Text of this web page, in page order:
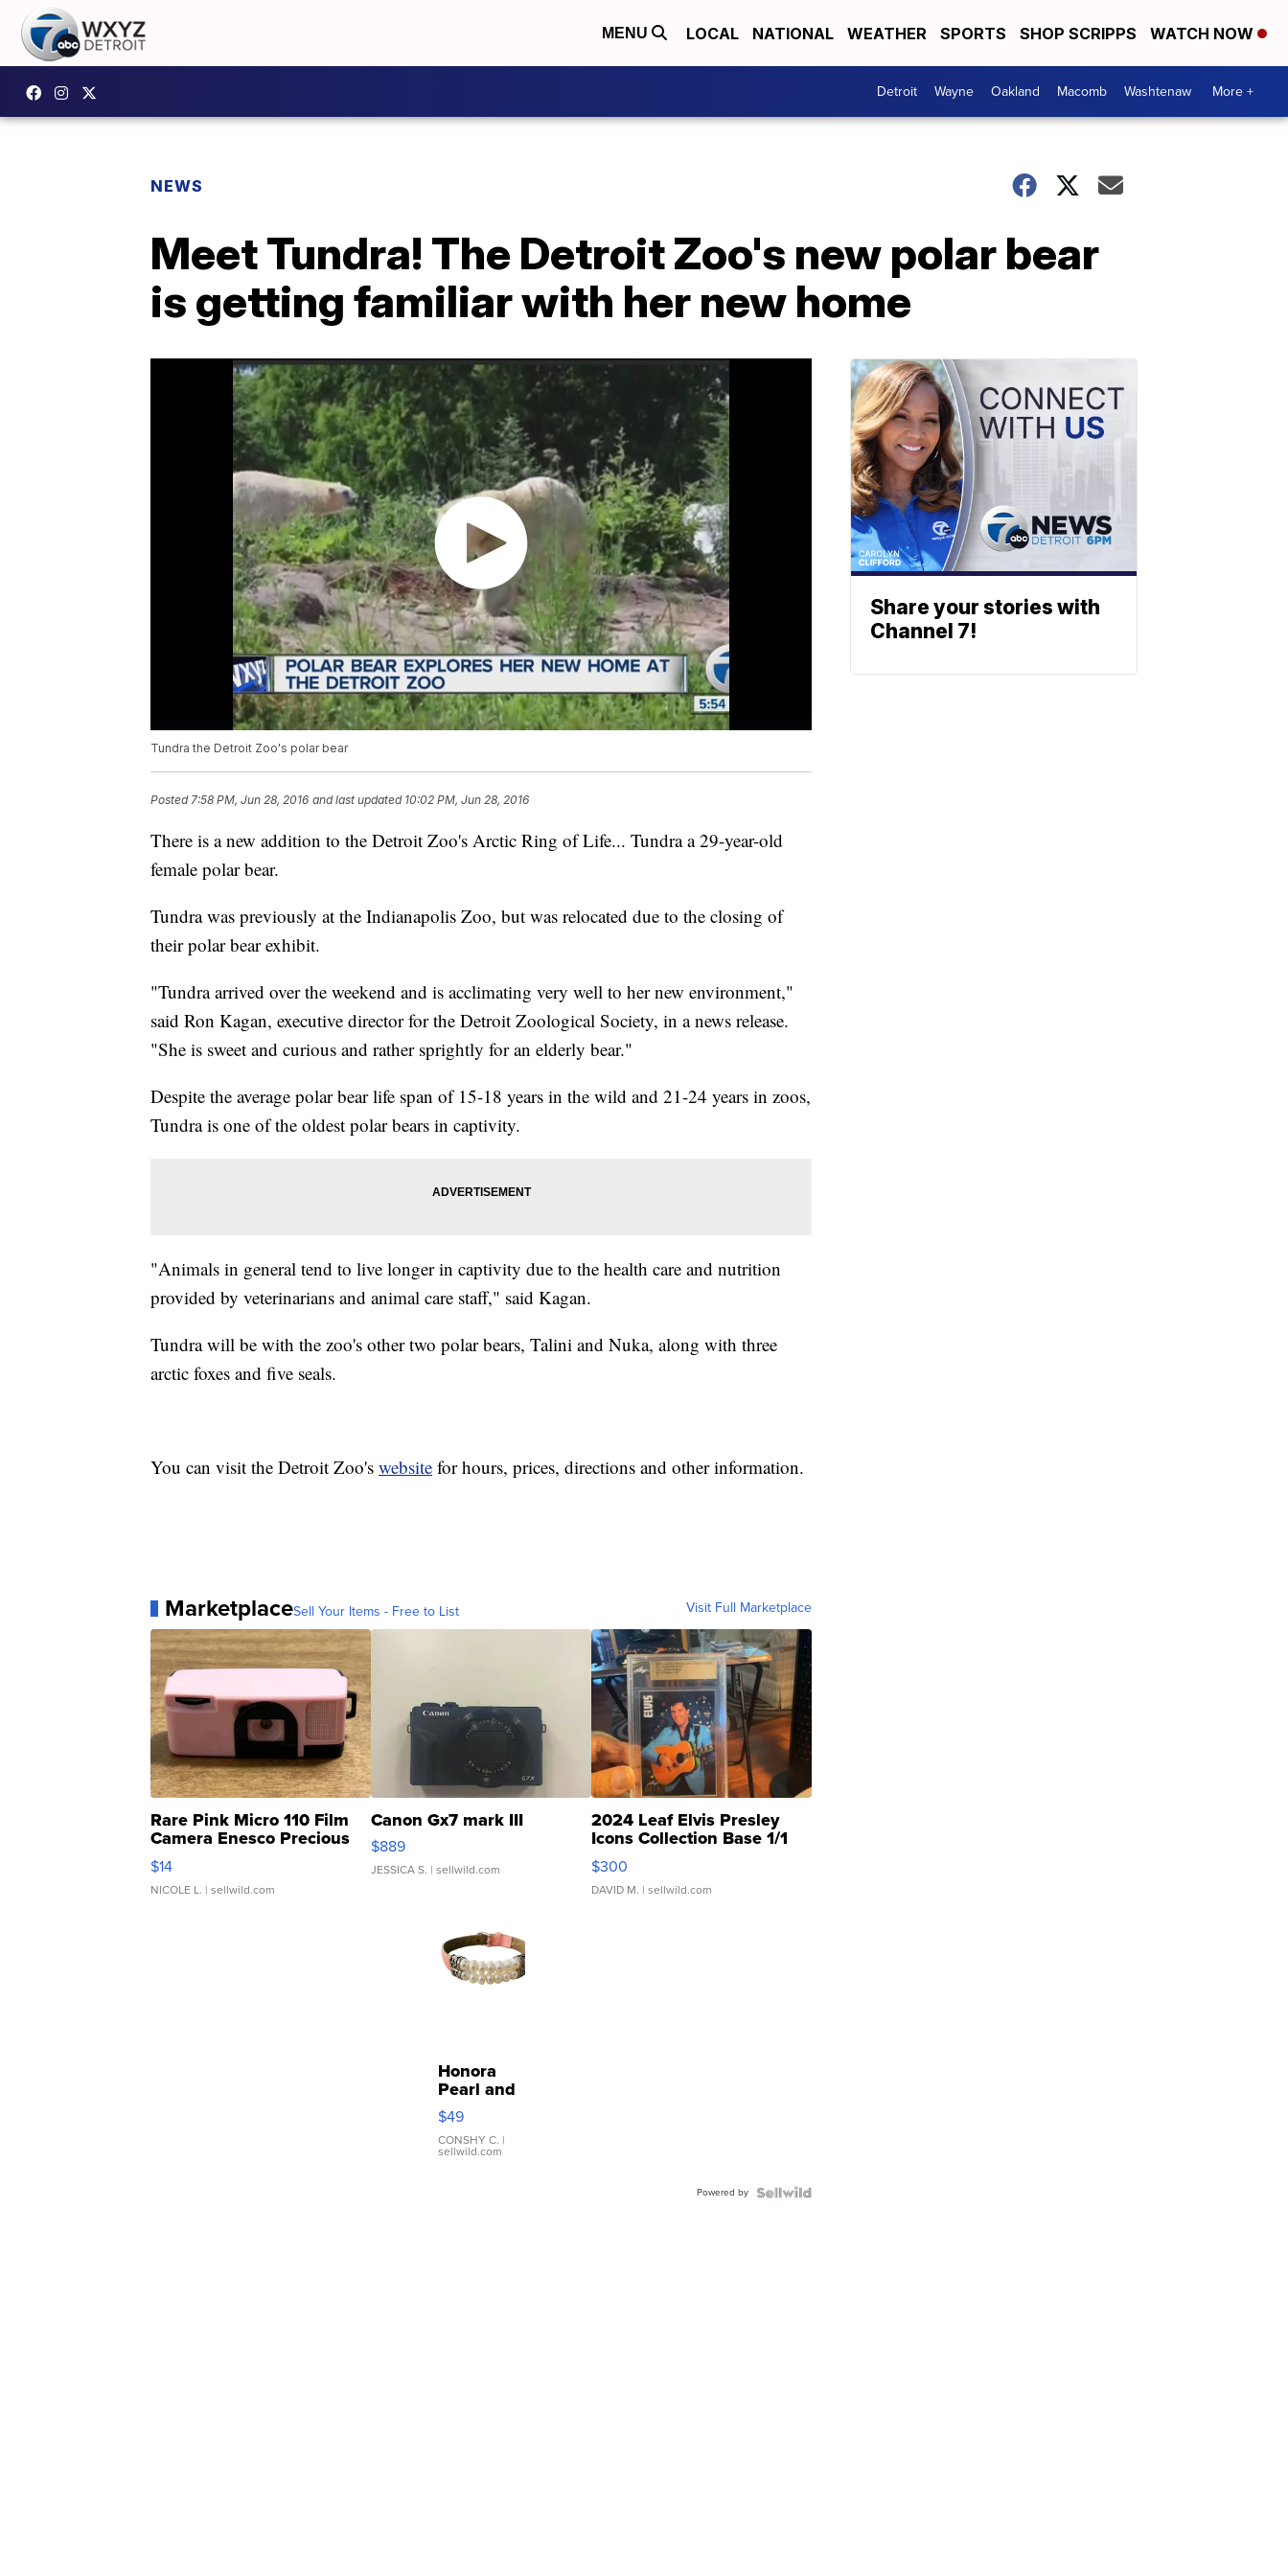
MENU LOCAL NATIONAL WEATHER SPORTS SHOP SCRIPPS WATCH NOW
Detroit Wayne Oakland Macomb Washtenaw More +
NEWS
Meet Tundra! The Detroit Zoo's new polar bear
is getting familiar with her new home
Tundra the Detroit Zoo's polar bear
Posted7:58 PM, Jun 28, 2016 and last updated 10:02 PM, Jun 28, 2016
There is a new addition to the Detroit Zoo's Arctic Ring of Life... Tundra a 29-year-old
female polar bear.
Tundra was previously at the Indianapolis Zoo, but was relocated due to the closing of
their polar bear exhibit.
"Tundra arrived over the weekend and is acclimating very well to her new environment,"
said Ron Kagan, executive director for the Detroit Zoological Society, in a news release.
"She is sweet and curious and rather sprightly for an elderly bear."
Despite the average polar bear life span of 15-18 years in the wild and 21-24 years in zoos,
Tundra is one of the oldest polar bears in captivity.
"Animals in general tend to live longer in captivity due to the health care and nutrition
provided by veterinarians and animal care staff," said Kagan.
Tundra will be with the zoo's other two polar bears, Talini and Nuka, along with three
arctic foxes and five seals.
You can visit the Detroit Zoo's website for hours, prices, directions and other information.
MarketplaceSell Your Items - Free to List Visit Full Marketplace
Rare Pink Micro 110 Film
Camera Enesco Precious
Moments TD4
$14
NICOLE L. | sellwild.com
Canon Gx7 mark III
$889
JESSICA S. | sellwild.com
2024 Leaf Elvis Presley
Icons Collection Base 1/1
SSP Clear ...
$300
DAVID M. | sellwild.com
Honora
Pearl and
Pink
Leather
Bracelet
Adjustable
$49
CONSHY C. |
sellwild.com
Powered by
Share your stories with
Channel 7!